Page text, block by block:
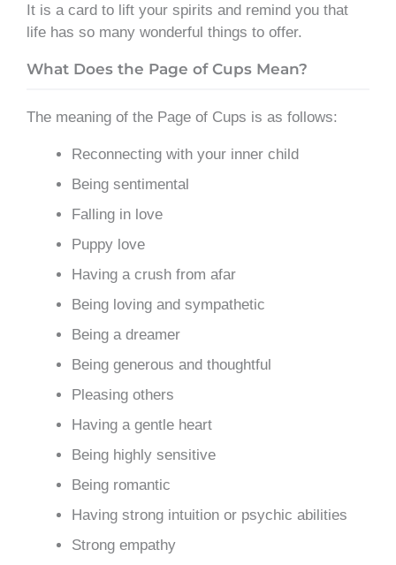
It is a card to lift your spirits and remind you that
life has so many wonderful things to offer.
What Does the Page of Cups Mean?
The meaning of the Page of Cups is as follows:
Reconnecting with your inner child
Being sentimental
Falling in love
Puppy love
Having a crush from afar
Being loving and sympathetic
Being a dreamer
Being generous and thoughtful
Pleasing others
Having a gentle heart
Being highly sensitive
Being romantic
Having strong intuition or psychic abilities
Strong empathy